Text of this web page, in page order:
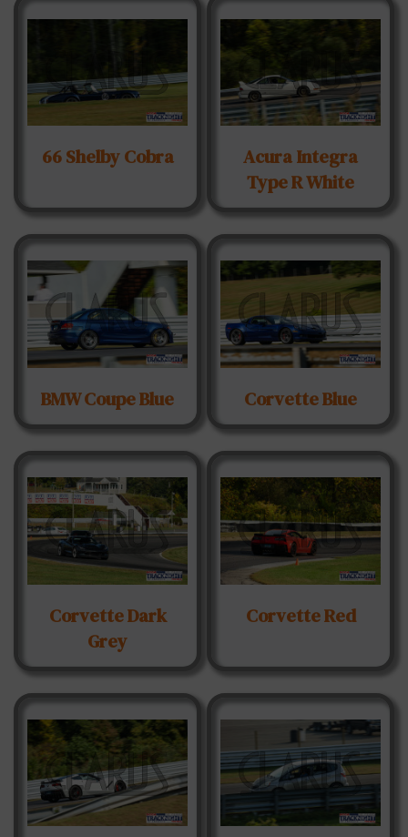
66 Shelby Cobra
Acura Integra
Type R White
BMW Coupe Blue Corvette Blue
Corvette Dark
Grey
Corvette Red